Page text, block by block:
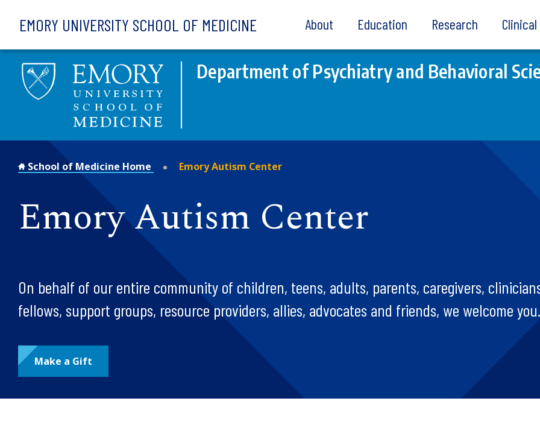
EMORY UNIVERSITY SCHOOL OF MEDICINE About Education Research
Department of Psychiatry and Behavioral
School of Medicine Home Emory Autism Center
Emory Autism Center
On behalf of our entire community of children, teens, adults, parents, caregivers,
fellows, support groups, resource providers, allies, advocates and friends, we welcome
Make a Gift